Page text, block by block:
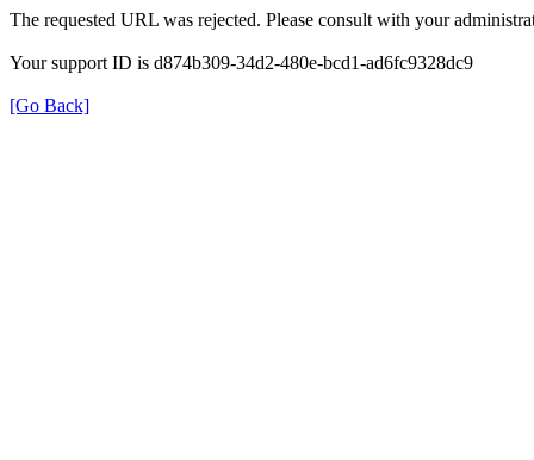
The requested URL was rejected. Please consult with your
Your support ID is d874b309-34d2-480e-bcd1-ad6fc9328dc9
[Go Back]